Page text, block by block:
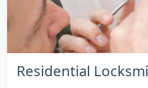
Residential